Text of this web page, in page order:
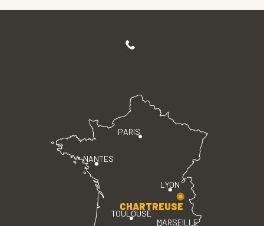
PARIS
LYON
TOULOUSE
MARSEILLE
NANTES
CHARTREUSE